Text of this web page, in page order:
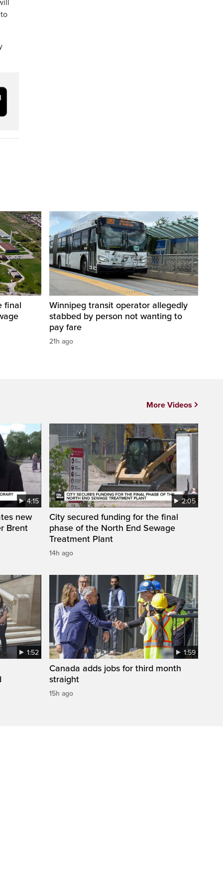
final
Winnipeg transit operator allegedly
stabbed by person not wanting to
pay fare
21h ago
4:15
new
Brent
2:05
City secured funding for the final
phase of the North End Sewage
Treatment Plant
14h ago
1:52 1:59
Canada adds jobs for third month
straight
15h ago
More Videos